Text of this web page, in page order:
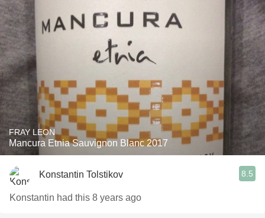
FRAY LEON
Mancura Etnia Sauvignon Blanc 2017
Konstantin Tolstikov 8.5
Konstantin had this 8 years ago